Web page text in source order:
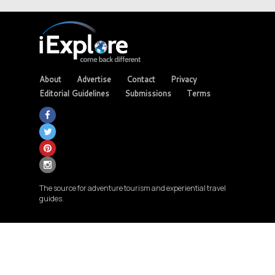
About Advertise Contact
Privacy
Editorial Guidelines
Submissions Terms
The source for adventure tourism and experiential travel
guides.